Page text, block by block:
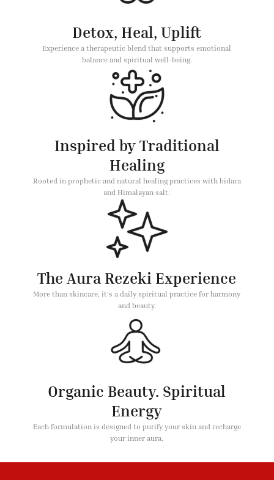
Detox, Heal, Uplift
Experience a therapeutic blend that supports emotional
balance and spiritual well-being.
Inspired by Traditional
Healing
Rooted in prophetic and natural healing practices with bidara
and Himalayan salt.
The Aura Rezeki Experience
More than skincare, it's a daily spiritual practice for harmony
and beauty.
Organic Beauty. Spiritual
Energy
Each formulation is designed to purify your skin and recharge
your inner aura.